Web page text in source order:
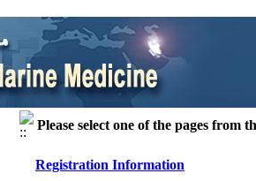
Please select one of the pages from
Registration Information